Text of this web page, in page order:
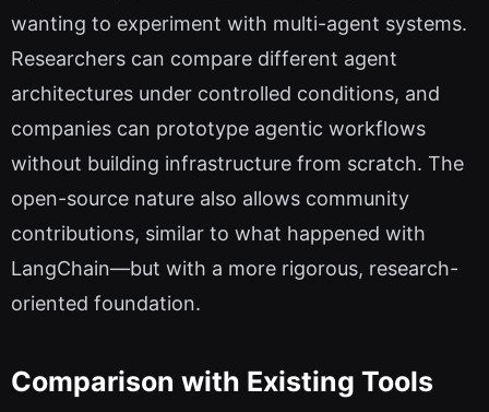
wanting to experiment with multi-agent systems.
Researchers can compare different agent
architectures under controlled conditions, and
companies can prototype agentic workflows
without building infrastructure from scratch. The
open-source nature also allows community
contributions, similar to what happened with
LangChain—but with a more rigorous, research-
oriented foundation.
Comparison with Existing Tools